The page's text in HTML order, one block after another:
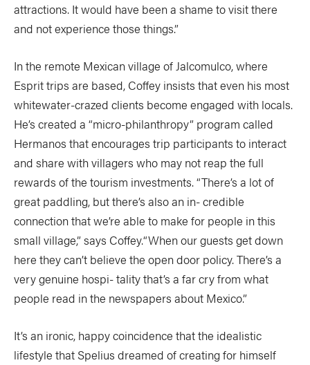
attractions. It would have been a shame to visit there
and not experience those things.”
In the remote Mexican village of Jalcomulco, where
Esprit trips are based, Coffey insists that even his most
whitewater-crazed clients become engaged with locals.
He’s created a “micro-philanthropy” program called
Hermanos that encourages trip participants to interact
and share with villagers who may not reap the full
rewards of the tourism investments. “There’s a lot of
great paddling, but there’s also an in- credible
connection that we’re able to make for people in this
small village,” says Coffey.“When our guests get down
here they can’t believe the open door policy. There’s a
very genuine hospi- tality that’s a far cry from what
people read in the newspapers about Mexico.”
It’s an ironic, happy coincidence that the idealistic
lifestyle that Spelius dreamed of creating for himself